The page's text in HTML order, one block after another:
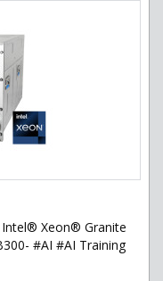
Intel® Xeon® Granite
#AI #AI Training